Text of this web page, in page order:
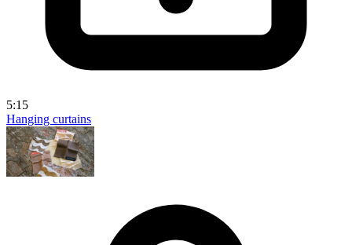
5:15
Hanging curtains